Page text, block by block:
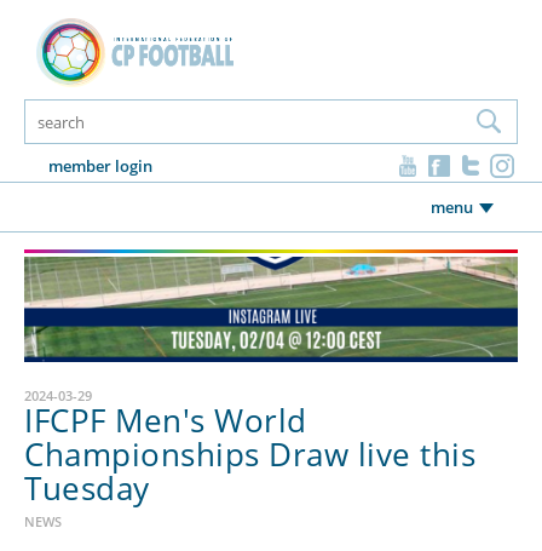
member login
menu
2024-03-29
IFCPF Men's World
Championships Draw live this
Tuesday
NEWS